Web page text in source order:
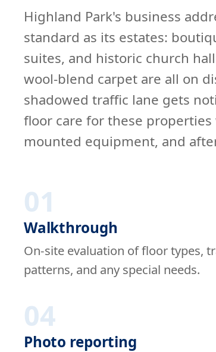
Highland Park's business
standard as its estates:
suites, and historic church
wool-blend carpet are all on
shadowed traffic lane gets
floor care for these
mounted equipment, and
01
Walkthrough
On-site evaluation of floor types,
patterns, and any special needs.
04
Photo reporting